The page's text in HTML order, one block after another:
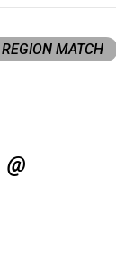
REGION MATCH
@